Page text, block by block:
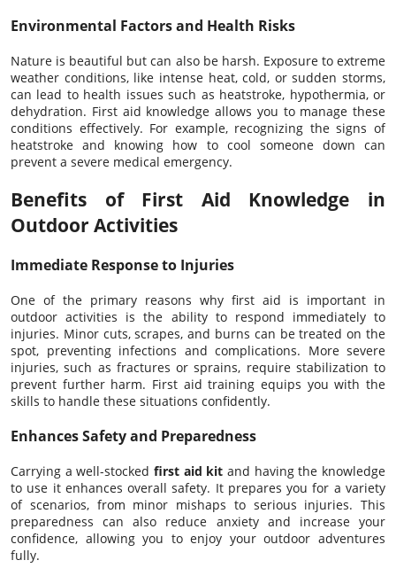
Environmental Factors and Health Risks
Nature is beautiful but can also be harsh. Exposure to extreme
weather conditions, like intense heat, cold, or sudden storms,
can lead to health issues such as heatstroke, hypothermia, or
dehydration. First aid knowledge allows you to manage these
conditions effectively. For example, recognizing the signs of
heatstroke and knowing how to cool someone down can
prevent a severe medical emergency.
Benefits of First Aid Knowledge in
Outdoor Activities
Immediate Response to Injuries
One of the primary reasons why first aid is important in
outdoor activities is the ability to respond immediately to
injuries. Minor cuts, scrapes, and burns can be treated on the
spot, preventing infections and complications. More severe
injuries, such as fractures or sprains, require stabilization to
prevent further harm. First aid training equips you with the
skills to handle these situations confidently.
Enhances Safety and Preparedness
Carrying a well-stocked first aid kit and having the knowledge
to use it enhances overall safety. It prepares you for a variety
of scenarios, from minor mishaps to serious injuries. This
preparedness can also reduce anxiety and increase your
confidence, allowing you to enjoy your outdoor adventures
fully.